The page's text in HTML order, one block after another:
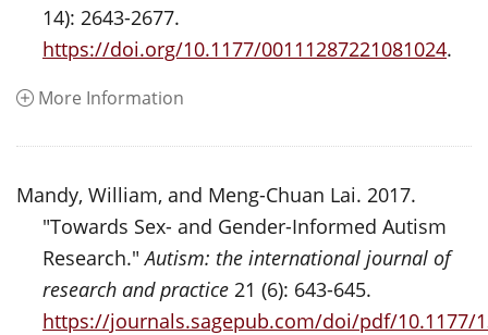
14): 2643-2677.
https://doi.org/10.1177/00111287221081024.
More Information
Mandy, William, and Meng-Chuan Lai. 2017.
"Towards Sex- and Gender-Informed Autism
Research."Autism: the international journal of
research and practice 21 (6): 643-645.
https://journals.sagepub.com/doi/pdf/10.1177/